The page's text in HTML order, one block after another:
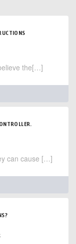
the[…]
can cause […]